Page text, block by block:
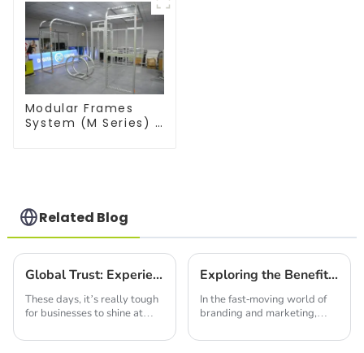
and Displays
Modular Frames
System (M Series) –
Related Blog
Global Trust: Experience the Excellence of Chinese-Made Best Backlit Fabric Displays
These days, it’s really tough
for businesses to shine at
Everyone's trying to find that
Exploring the Benefits of Fabric Seg Light Box for Effective Branding and Marketing Strategies
In the fast-moving world of
branding and marketing,
eye-catching and effective